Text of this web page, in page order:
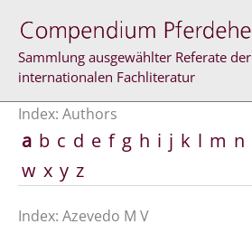
content
Sammlung ausgewählter Referate der
internationalen Fachliteratur
Index: Authors
a b c d e f g h i j k l m n
w x y z
Index: Azevedo M V